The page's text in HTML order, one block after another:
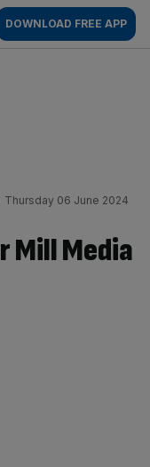
DOWNLOAD FREE APP
Thursday 06 June 2024
Mill Media